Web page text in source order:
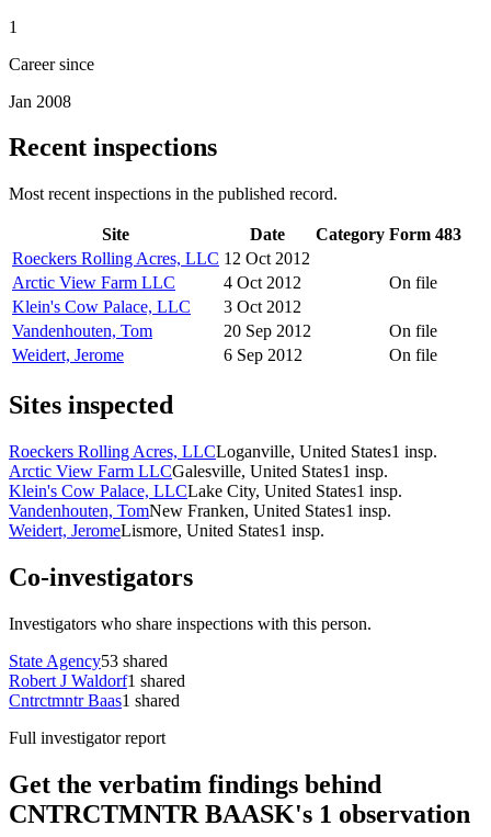
1
Career since
Jan 2008
Recent inspections
Most recent inspections in the published record.
Site Date Category Form 483
Roeckers Rolling Acres, LLC 12 Oct 2012
Arctic View Farm LLC
4 Oct 2012
On file
Klein's Cow Palace, LLC
3 Oct 2012
Vandenhouten, Tom
20 Sep 2012
On file
Weidert, Jerome
6 Sep 2012 On file
Sites inspected
Roeckers Rolling Acres, LLCLoganville, United States1 insp.
Arctic View Farm LLCGalesville, United States1 insp.
Klein's Cow Palace, LLCLake City, United States1 insp.
Vandenhouten, TomNew Franken, United States1 insp.
Weidert, JeromeLismore, United States1 insp.
Co-investigators
Investigators who share inspections with this person.
State Agency53 shared
Robert J Waldorf1 shared
Cntrctmntr Baas1 shared
Full investigator report
Get the verbatim findings behind
CNTRCTMNTR BAASK's 1 observation